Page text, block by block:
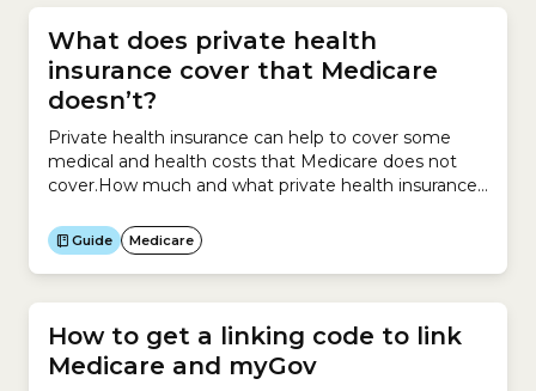
What does private health
insurance cover that Medicare
doesn’t?
Private health insurance can help to cover some
medical and health costs that Medicare does not
cover.How much and what private health insurance
purchase. Examples of some of the medical services
Medicare provides for free or at a reduced cost
include:Medicare does not cover:There are 3 types
of private health...
Guide Medicare
How to get a linking code to link
Medicare and myGov